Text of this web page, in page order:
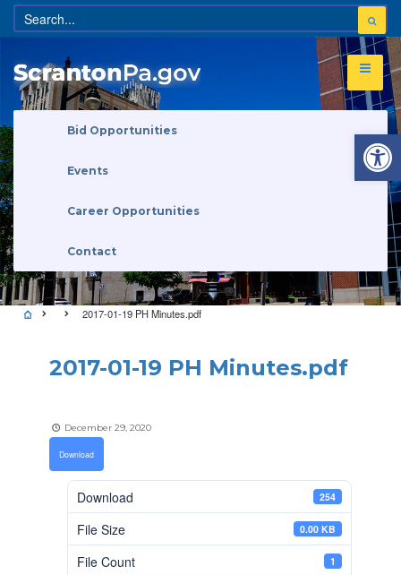
Bid Opportunities
Events
Career Opportunities
Contact
2017-01-19 PH Minutes.pdf
2017-01-19 PH Minutes.pdf
December 29, 2020
Download
Download 254
File Size 0.00 KB
File Count 1